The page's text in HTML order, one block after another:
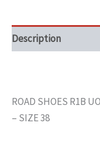
Description
ROAD SHOES R1B
– SIZE 38